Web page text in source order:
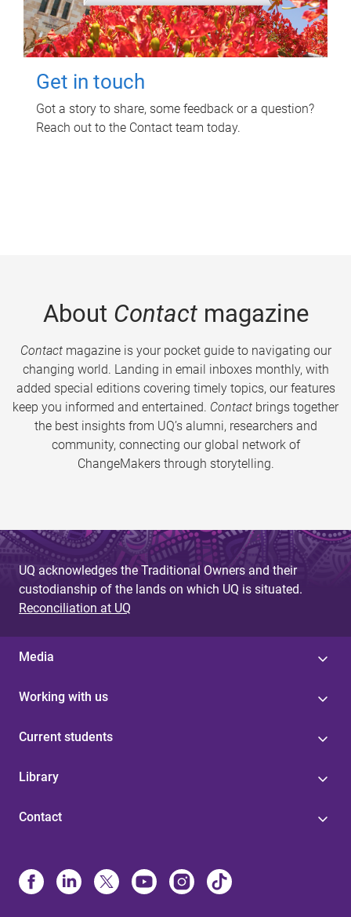
Get in touch
Got a story to share, some feedback or a question?
Reach out to the Contact team today.
About Contactmagazine
Contactmagazine is your pocket guide to navigating our
changing world. Landing in email inboxes monthly, with
added special editions covering timely topics, our features
keep you informed and entertained. Contact brings together
the best insights from UQ’s alumni, researchers and
community, connecting our global network of
ChangeMakers through storytelling.
UQ acknowledges the Traditional Owners and their
custodianship of the lands on which UQ is situated.
Reconciliation at UQ
Media
Working with us
Current students
Library
Contact